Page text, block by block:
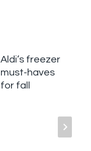
Aldi’s freezer
must-haves
for fall